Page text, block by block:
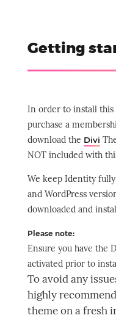
Getting
In order to install
purchase a
download the Divi
NOT included with
We keep Identity
and WordPress
downloaded and
Please note:
Ensure you have the
activated prior to
To avoid any
highly
theme on a fresh